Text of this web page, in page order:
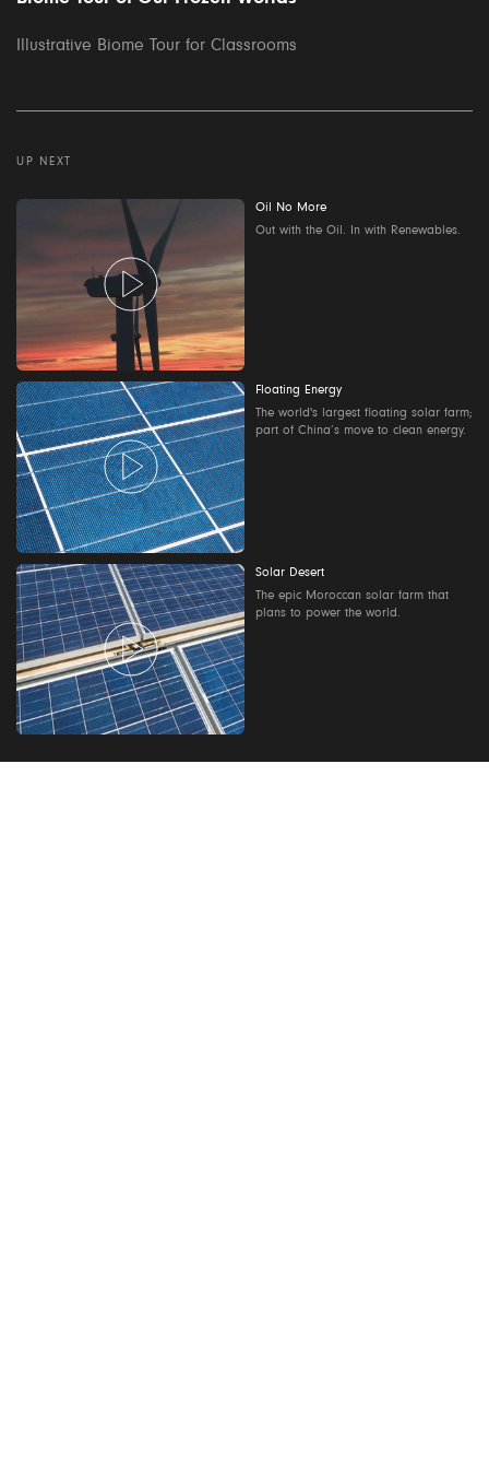
Illustrative Biome Tour for Classrooms
UP NEXT
Oil No More
Out with the Oil. In with Renewables.
Floating Energy
The world's largest floating solar farm;
part of China’s move to clean energy.
Solar Desert
The epic Moroccan solar farm that
plans to power the world.